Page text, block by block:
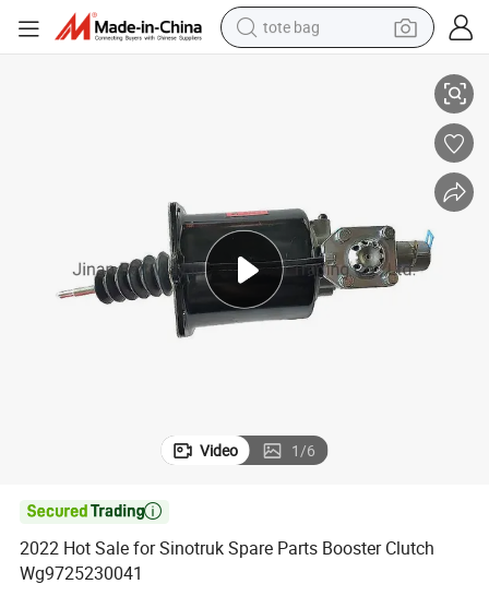
tote bag
tshirt
basketball shoe
sport shoe
Video 1/6

2022 Hot Sale for Sinotruk Spare Parts Booster Clutch
Wg9725230041